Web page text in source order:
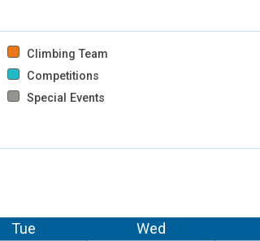
Climbing Team
Competitions
Special Events
Tue Wed